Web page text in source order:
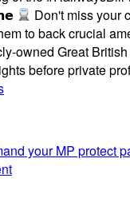
Don't miss your
to back crucial
owned Great
before private
your MP protect